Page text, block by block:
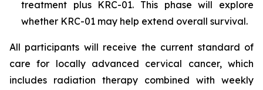
treatment plus KRC-01. This phase will explore
whether KRC-01 may help extend overall survival.
All participants will receive the current standard of
care for locally advanced cervical cancer, which
includes radiation therapy combined with weekly